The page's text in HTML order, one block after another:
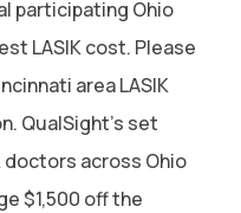
participating Ohio
LASIK cost. Please
area LASIK
QualSight’s set
doctors across Ohio
$1,500 off the